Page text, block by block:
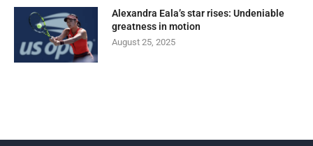
Alexandra Eala’s star rises: Undeniable
greatness in motion
August 25, 2025